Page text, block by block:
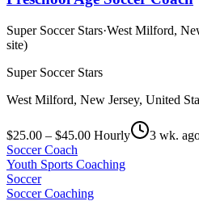
Super Soccer Stars·West Milford,
site)
Super Soccer Stars
West Milford, New Jersey, United
$25.00 – $45.00 Hourly
3 wk.
Soccer Coach
Youth Sports Coaching
Soccer
Soccer Coaching